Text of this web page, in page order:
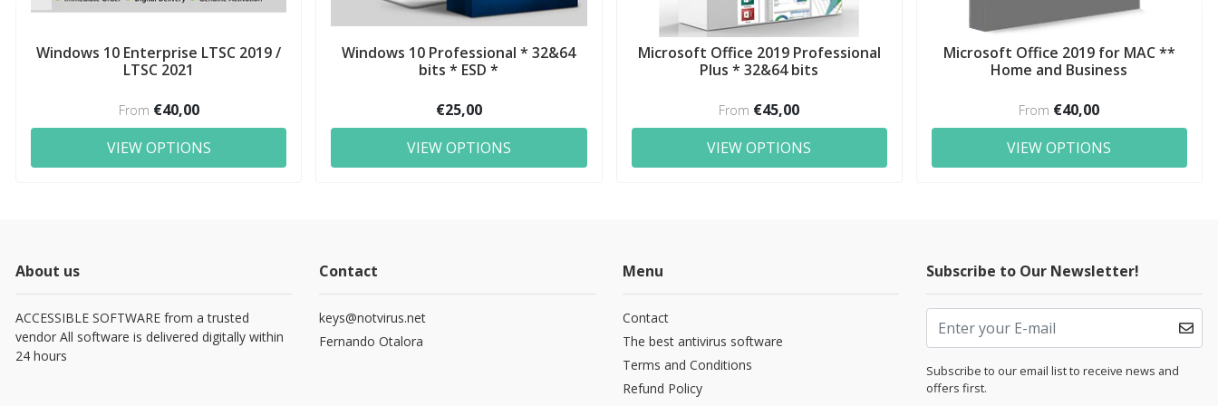
Windows 10 Enterprise LTSC 2019 /
LTSC 2021
From €40,00
VIEW OPTIONS
Windows 10 Professional * 32&64
bits * ESD *
€25,00
VIEW OPTIONS
Microsoft Office 2019 Professional
Plus * 32&64 bits
From €45,00
VIEW OPTIONS
Microsoft Office 2019 for MAC **
Home and Business
From €40,00
VIEW OPTIONS
About us
ACCESSIBLE SOFTWARE from a trusted
vendor All software is delivered digitally within
24 hours
Contact
keys@notvirus.net
Fernando Otalora
Menu
Contact
The best antivirus software
Terms and Conditions
Refund Policy
Subscribe to Our Newsletter!
Subscribe to our email list to receive news and
offers first.